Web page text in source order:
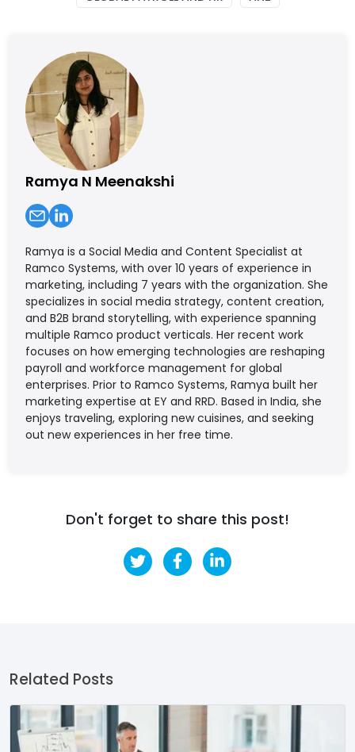
Ramya N Meenakshi
Ramya is a Social Media and Content Specialist at
Ramco Systems, with over 10 years of experience in
marketing, including 7 years with the organization. She
specializes in social media strategy, content creation,
and B2B brand storytelling, with experience spanning
multiple Ramco product verticals. Her recent work
focuses on how emerging technologies are reshaping
payroll and workforce management for global
enterprises. Prior to Ramco Systems, Ramya built her
marketing expertise at EY and RRD. Based in India, she
enjoys traveling, exploring new cuisines, and seeking
out new experiences in her free time.
Don't forget to share this post!
Related Posts